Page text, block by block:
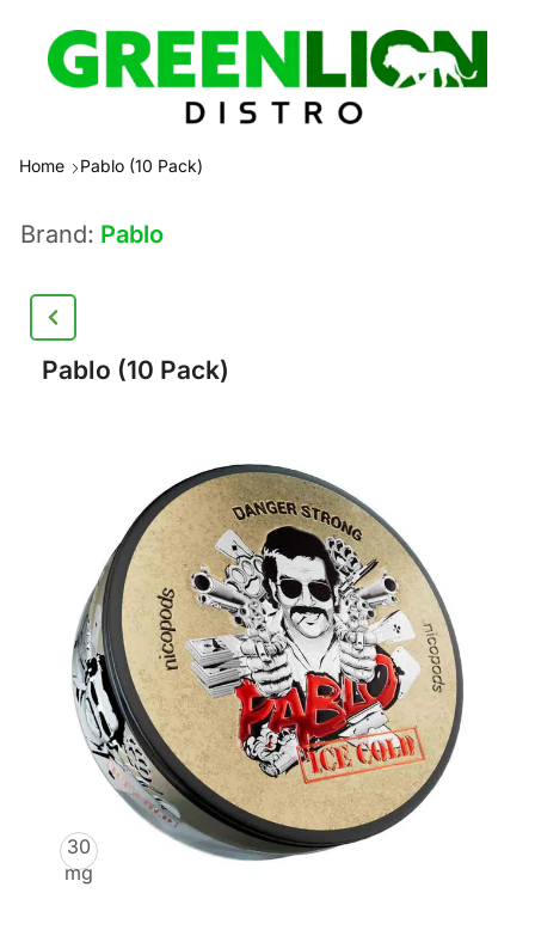
Home Pablo (10 Pack)
Brand: Pablo
Pablo (10 Pack)
30
mg